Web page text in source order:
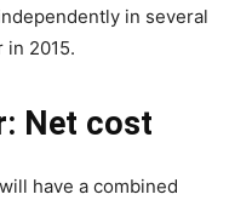
in several
in 2015.
Net cost
have a combined